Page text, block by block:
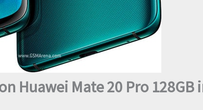
Huawei Mate 20 Pro 128GB